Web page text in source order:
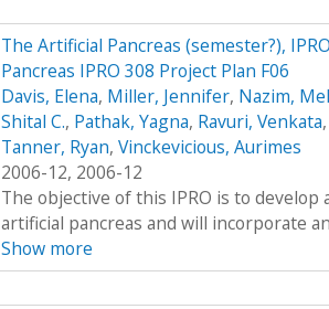
The Artificial Pancreas (semester?),
Pancreas IPRO 308 Project Plan F06
Davis, Elena, Miller, Jennifer, Nazim,
Shital C., Pathak, Yagna, Ravuri, Venkata,
Tanner, Ryan, Vinckevicious, Aurimes
2006-12, 2006-12
The objective of this IPRO is to
artificial pancreas and will incorporate
Show more